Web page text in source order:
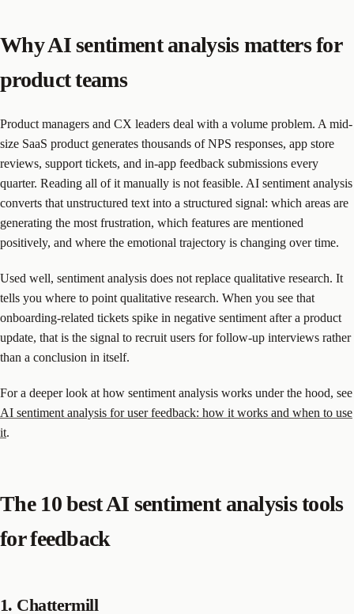
Why AI sentiment analysis matters for
product teams
Product managers and CX leaders deal with a volume problem. A mid-
size SaaS product generates thousands of NPS responses, app store
reviews, support tickets, and in-app feedback submissions every
quarter. Reading all of it manually is not feasible. AI sentiment analysis
converts that unstructured text into a structured signal: which areas are
generating the most frustration, which features are mentioned
positively, and where the emotional trajectory is changing over time.
Used well, sentiment analysis does not replace qualitative research. It
tells you where to point qualitative research. When you see that
onboarding-related tickets spike in negative sentiment after a product
update, that is the signal to recruit users for follow-up interviews rather
than a conclusion in itself.
For a deeper look at how sentiment analysis works under the hood, see
AI sentiment analysis for user feedback: how it works and when to use
it.
The 10 best AI sentiment analysis tools
for feedback
1. Chattermill